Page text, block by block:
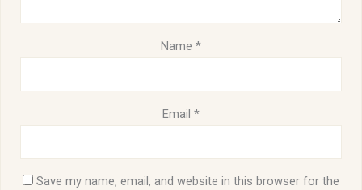
Name *
Email *
Save my name, email, and website in this browser for the